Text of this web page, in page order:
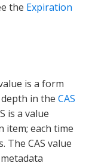
the Expiration
is a form
in the CAS
is a value
each time
The CAS value